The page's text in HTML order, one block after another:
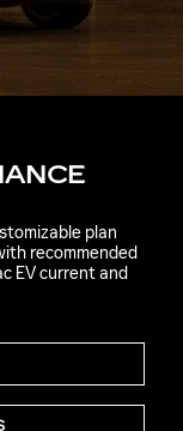
plan
recommended
EV current and